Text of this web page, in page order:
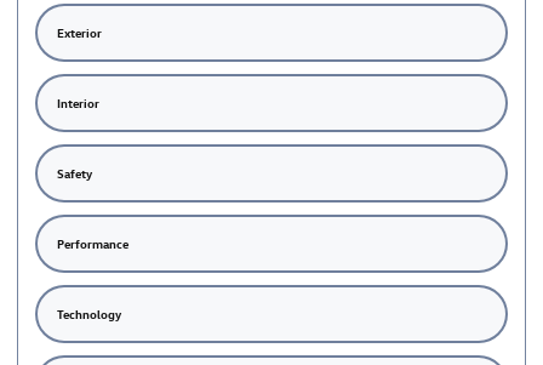
Exterior
Interior
Safety
Performance
Technology